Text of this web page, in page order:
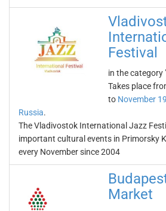
Festival
in the category
Takes place
to November
Russia.
The Vladivostok International Jazz
important cultural events in Primorsky
every November since 2004
Market